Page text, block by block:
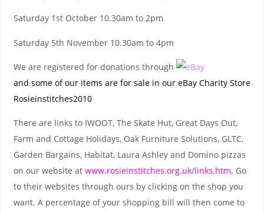
Saturday 1st October 10.30am to 2pm
Saturday 5th November 10.30am to 4pm
We are registered for donations through
and some of our items are for sale in our eBay Charity Store
Rosieinstitches2010
There are links to IWOOT, The Skate Hut, Great Days Out,
Farm and Cottage Holidays, Oak Furniture Solutions, GLTC,
Garden Bargains, Habitat, Laura Ashley and Domino pizzas
on our website at www.rosieinstitches.org.uk/links.htm. Go
to their websites through ours by clicking on the shop you
want. A percentage of your shopping bill will then come to